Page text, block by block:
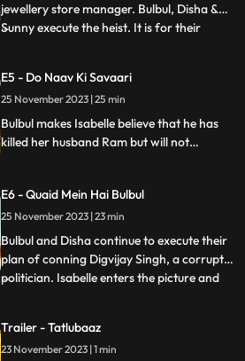
jewellery store manager. Bulbul, Disha &
Sunny execute the heist. It is for their
everything from the vault. Dilbag arrives
at the store and initiates a series of
investigation. Bulbu
...
E5 - Do Naav Ki Savaari
25 November 2023 | 25 min
Bulbul makes Isabelle believe that he has
killed her husband Ram but will not
the consequences of what they have done.
As they drive away, Bulbul shares his vision
for turning 100 crores into 400 crores.
E6 - Quaid Mein Hai Bulbul
25 November 2023 | 23 min
Bulbul and Disha continue to execute their
plan of conning Digvijay Singh, a corrupt
politician. Isabelle enters the picture and
by Isabelle’s sudden entry. All of them try &
get the deal going. They successfully
...
Trailer - Tatlubaaz
23 November 2023 | 1 min